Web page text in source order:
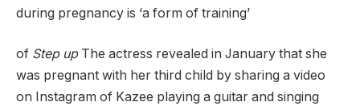
during pregnancy is ‘a form of training’
of Step upThe actress revealed in January that she
was pregnant with her third child by sharing a video
on Instagram of Kazee playing a guitar and singing